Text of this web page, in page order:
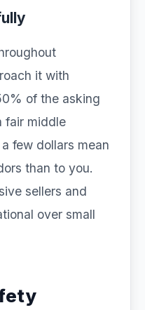
it with
of the asking
fair middle
few dollars mean
than to you.
sellers and
over small